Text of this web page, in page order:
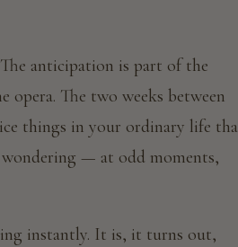
anticipation is part of the
opera. The two weeks between
things in your ordinary life
— at odd moments,
instantly. It is, it turns out,